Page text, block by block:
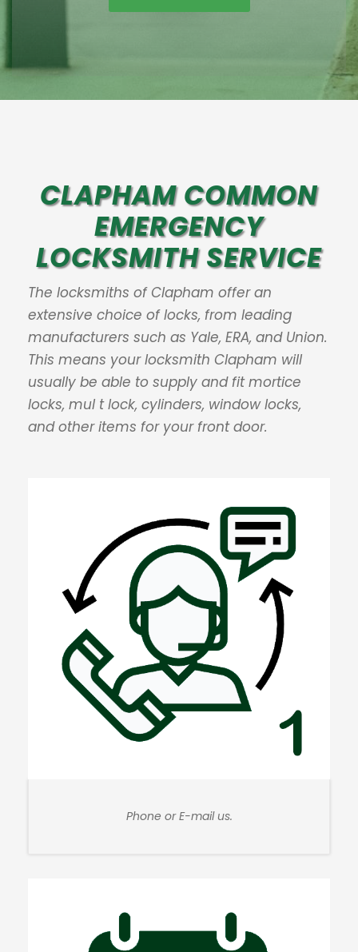
CLAPHAM COMMON
EMERGENCY
LOCKSMITH SERVICE
The locksmiths of Clapham offer an
extensive choice of locks, from leading
manufacturers such as Yale, ERA, and Union.
This means your locksmith Clapham will
usually be able to supply and fit mortice
locks, mul t lock, cylinders, window locks,
and other items for your front door.
Phone or E-mail us.